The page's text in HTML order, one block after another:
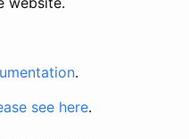
.
see here.